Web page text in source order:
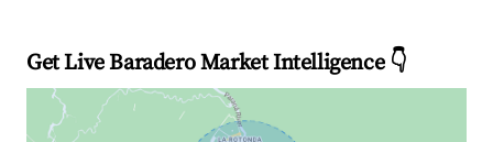
Get Live Baradero Market Intelligence 👇